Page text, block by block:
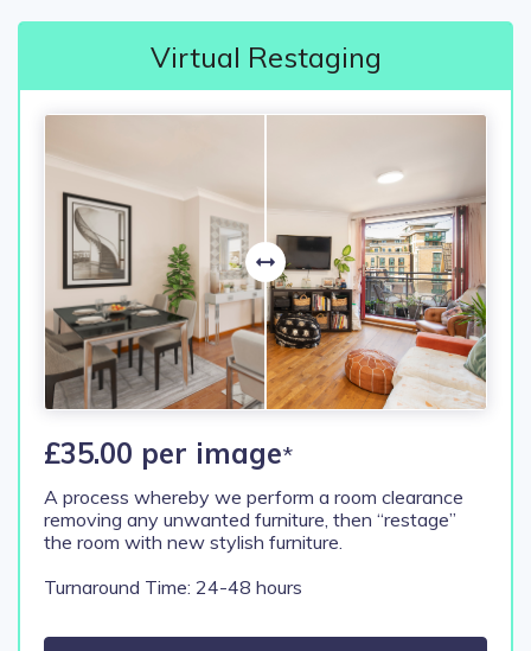
Virtual Restaging
£35.00 per image*
A process whereby we perform a room clearance
removing any unwanted furniture, then “restage”
the room with new stylish furniture.
Turnaround Time: 24-48 hours